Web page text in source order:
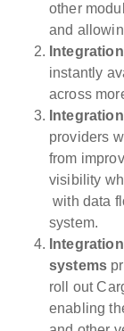
other
and
instantly
across
providers
from
visibility
with data
system.
systems
roll out
enabling